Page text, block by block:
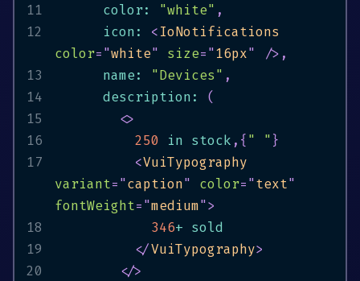
11
      color
: "white" ,
12
      icon
: <IoNotifications
color="white" size="16px" /> ,
13
      name
: "Devices" ,
14
      description
:
(
15
<>
16
250 in stock , { " "}
17
<VuiTypography
variant="caption" color="text"
fontWeight="medium">
18
346+
19
</VuiTypography>
20
</>